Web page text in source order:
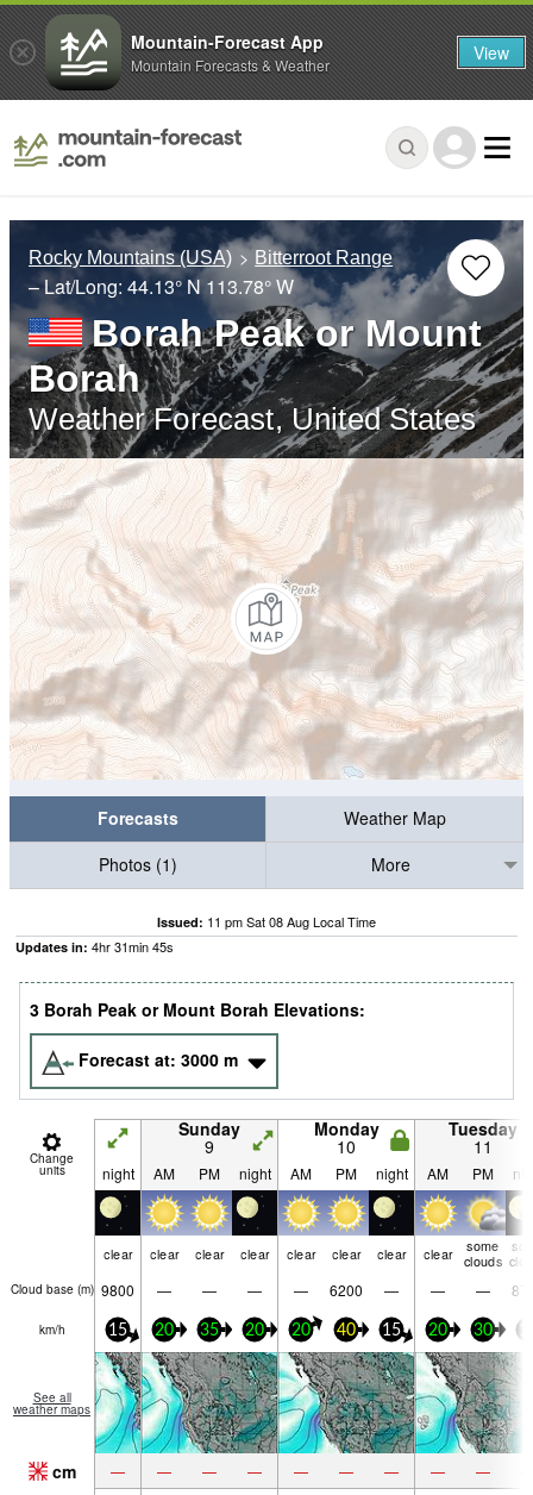
Rocky Mountains (USA) Bitterroot Range
– Lat/Long: 44.13° N 113.78° W
Borah Peak or Mount
Borah
Weather Forecast, United States
Forecasts
Weather Map
Photos (1)
More
Issued: 11 pm Sat 08 Aug Local Time
Updates in: 4hr31min44s
3 Borah Peak or Mount Borah Elevations:
Forecast at: 3000 m
Change
units
Sunday
9
Monday
10
Tuesday
11
night AM PM night AM PM night AM PM
clear clear clear clear clear clear clear clear
some
clouds
Cloud base (m) 9800 — — — — 6200 — — —
km/h 15 20 35 20 20 40 15 20 30
See all
weather maps
cm — — — — — — — — —
Mountain-Forecast App
Mountain Forecasts & Weather View